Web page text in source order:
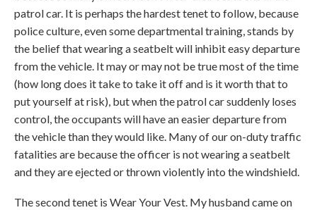
patrol car. It is perhaps the hardest tenet to follow, because
police culture, even some departmental training, stands by
the belief that wearing a seatbelt will inhibit easy departure
from the vehicle. It may or may not be true most of the time
(how long does it take to take it off and is it worth that to
put yourself at risk), but when the patrol car suddenly loses
control, the occupants will have an easier departure from
the vehicle than they would like. Many of our on-duty traffic
fatalities are because the officer is not wearing a seatbelt
and they are ejected or thrown violently into the windshield.
The second tenet is Wear Your Vest. My husband came on